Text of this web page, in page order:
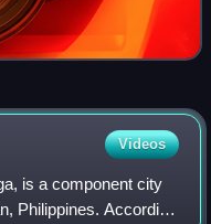
Videos
is a component city
Philippines. According